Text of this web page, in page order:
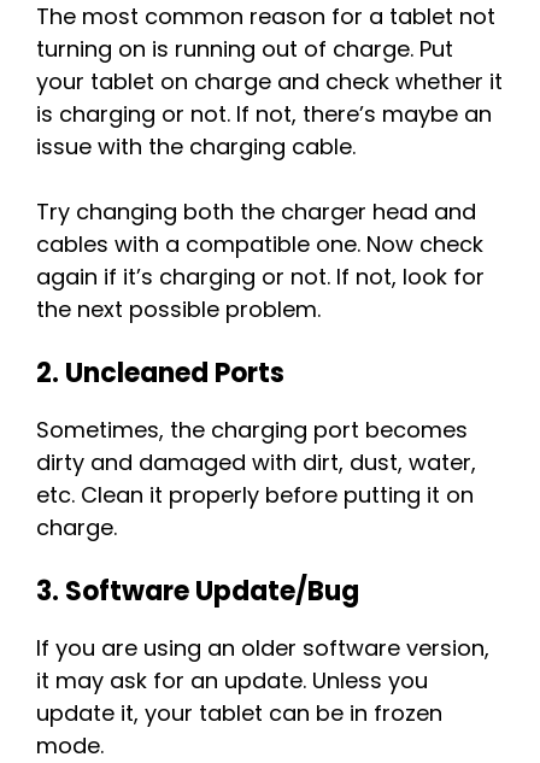
The most common reason for a tablet not
turning on is running out of charge. Put
your tablet on charge and check whether it
is charging or not. If not, there’s maybe an
issue with the charging cable.
Try changing both the charger head and
cables with a compatible one. Now check
again if it’s charging or not. If not, look for
the next possible problem.
2. Uncleaned Ports
Sometimes, the charging port becomes
dirty and damaged with dirt, dust, water,
etc. Clean it properly before putting it on
charge.
3. Software Update/Bug
If you are using an older software version,
it may ask for an update. Unless you
update it, your tablet can be in frozen
mode.